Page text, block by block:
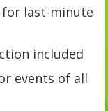
for last-minute
included
events of all